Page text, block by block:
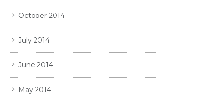
October 2014
July 2014
June 2014
May 2014